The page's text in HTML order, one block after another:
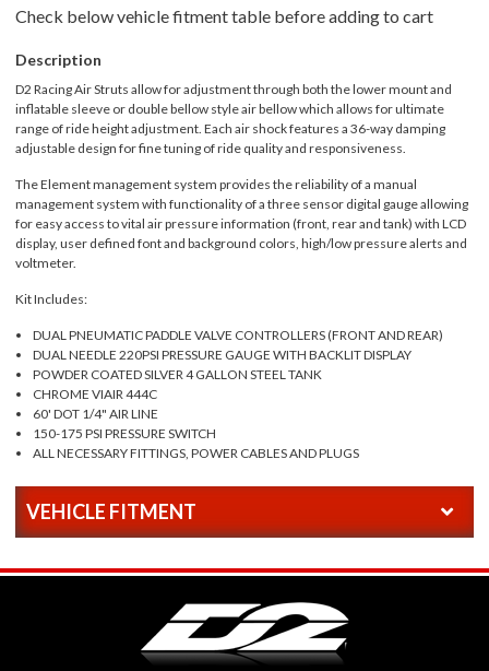
Check below vehicle fitment table before adding to cart
Description
D2 Racing Air Struts allow for adjustment through both the lower mount and
inflatable sleeve or double bellow style air bellow which allows for ultimate
range of ride height adjustment. Each air shock features a 36-way damping
adjustable design for fine tuning of ride quality and responsiveness.
The Element management system provides the reliability of a manual
management system with functionality of a three sensor digital gauge allowing
for easy access to vital air pressure information (front, rear and tank) with LCD
display, user defined font and background colors, high/low pressure alerts and
voltmeter.
Kit Includes:
DUAL PNEUMATIC PADDLE VALVE CONTROLLERS (FRONT AND REAR)
DUAL NEEDLE 220PSI PRESSURE GAUGE WITH BACKLIT DISPLAY
POWDER COATED SILVER 4 GALLON STEEL TANK
CHROME VIAIR 444C
60' DOT 1/4" AIR LINE
150-175 PSI PRESSURE SWITCH
ALL NECESSARY FITTINGS, POWER CABLES AND PLUGS
VEHICLE FITMENT